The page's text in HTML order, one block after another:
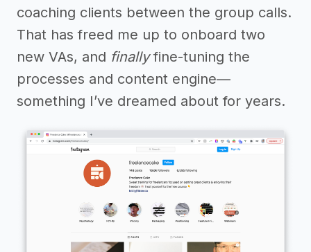
coaching clients between the group calls.
That has freed me up to onboard two
new VAs, and finallyfine-tuning the
processes and content engine—
something I’ve dreamed about for years.